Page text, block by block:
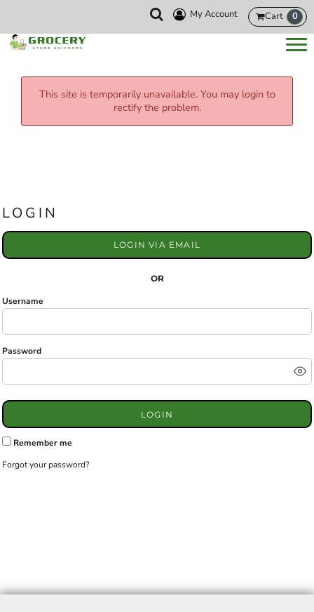
My Account Cart 0
This site is temporarily unavailable. You may login to
rectify the problem.
LOGIN
LOGIN VIA EMAIL
OR
Username
Password
LOGIN
Remember me
Forgot your password?